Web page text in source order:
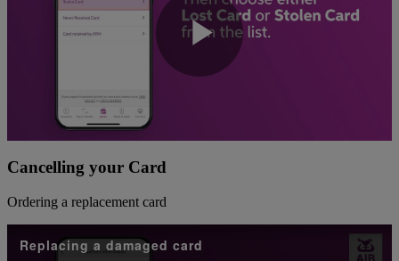
Play
Cancelling your Card
Ordering a replacement card
Replacing a damaged card